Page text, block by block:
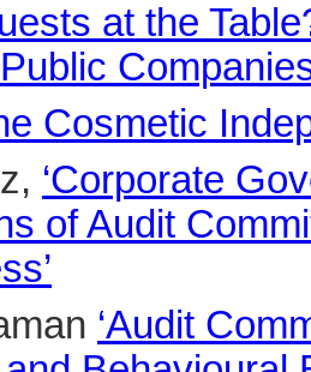
at the
Cosmetic
‘Corporate
of Audit
‘Audit